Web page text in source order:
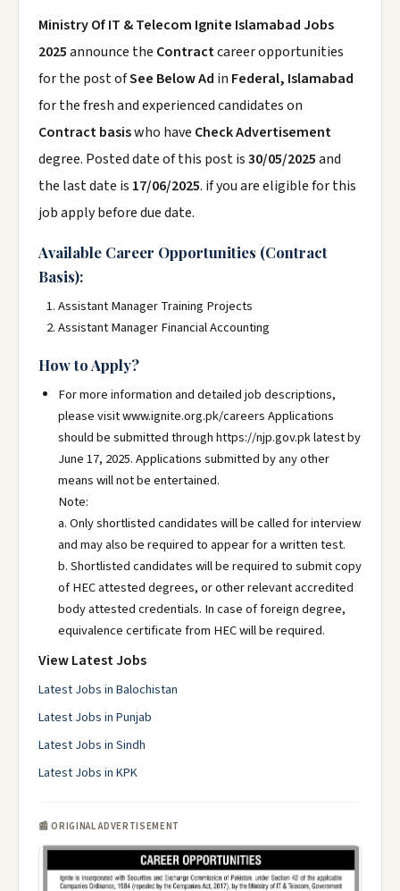
Ministry Of IT & Telecom Ignite Islamabad Jobs
2025announce the Contractcareer opportunities
for the post ofSee Below Ad in Federal, Islamabad
for the fresh and experienced candidates on
Contract basiswho have Check Advertisement
degree. Posted date of this post is30/05/2025and
the last date is 17/06/2025. if you are eligible for this
job apply before due date.
Available Career Opportunities (Contract
Basis):
Assistant Manager Training Projects
Assistant Manager Financial Accounting
How to Apply?
For more information and detailed job descriptions,
please visit www.ignite.org.pk/careers Applications
should be submitted through https://njp.gov.pk latest by
June 17, 2025. Applications submitted by any other
means will not be entertained.
Note:
a. Only shortlisted candidates will be called for interview
and may also be required to appear for a written test.
b. Shortlisted candidates will be required to submit copy
of HEC attested degrees, or other relevant accredited
body attested credentials. In case of foreign degree,
equivalence certificate from HEC will be required.
View Latest Jobs
Latest Jobs in Balochistan
Latest Jobs in Punjab
Latest Jobs in Sindh
Latest Jobs in KPK
📰 ORIGINAL ADVERTISEMENT